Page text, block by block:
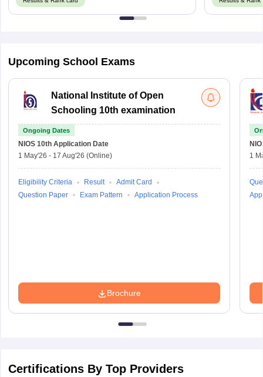
Upcoming School Exams
National Institute of Open
Schooling 10th examination
Ongoing Dates
NIOS 10th Application Date
1 May'26 - 17 Aug'26 (Online)
Eligibility Criteria Result
Admit Card
Question Paper
Exam Pattern Application Process
Brochure
1
Certifications By Top Providers